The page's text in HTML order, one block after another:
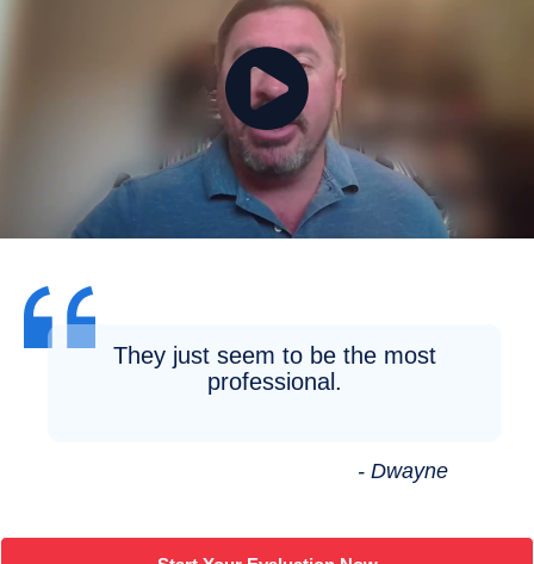
They just seem to be the most
professional.
- Dwayne